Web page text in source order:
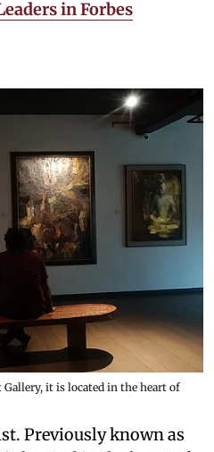
in Forbes
it is located in the heart of
Previously known as